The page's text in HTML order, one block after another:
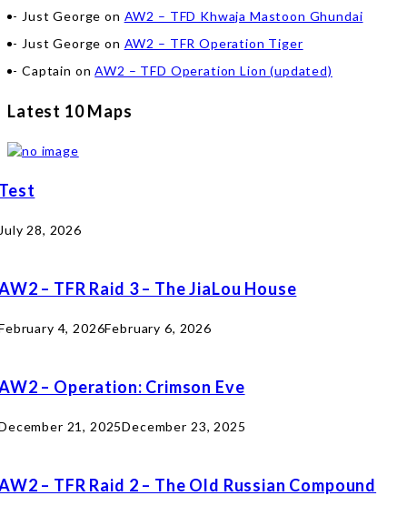
Just George on AW2 – TFD Khwaja Mastoon Ghundai
Just George on AW2 – TFR Operation Tiger
Captain onAW2 – TFD Operation Lion (updated)
Latest 10 Maps
28, 2026
– TFR Raid 3 – The JiaLou House
4, 2026February 6, 2026
– Operation: Crimson Eve
21, 2025December 23, 2025
– TFR Raid 2 – The Old Russian Compound